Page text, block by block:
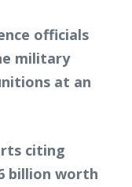
officials
military
at an
citing
billion worth